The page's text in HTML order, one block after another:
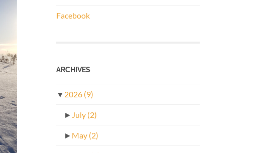
Facebook
ARCHIVES
▼ 2026 (9)
► July (2)
► May (2)